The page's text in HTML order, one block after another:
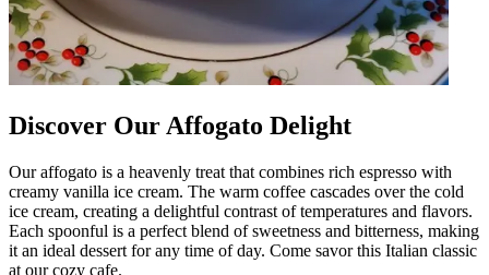
Discover Our Affogato Delight
Our affogato is a heavenly treat that combines rich espresso with
creamy vanilla ice cream. The warm coffee cascades over the cold
ice cream, creating a delightful contrast of temperatures and flavors.
Each spoonful is a perfect blend of sweetness and bitterness, making
it an ideal dessert for any time of day. Come savor this Italian classic
at our cozy cafe.